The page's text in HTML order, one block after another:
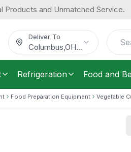
Products and Unmatched Service.
Deliver To
Columbus OH...
Refrigeration Food and
Food Preparation Equipment Vegetable
/Each